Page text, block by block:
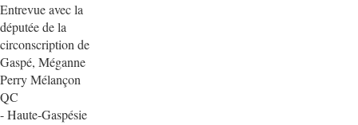
Entrevue avec la
députée de la
circonscription de
Gaspé, Méganne
Perry Mélançon
QC
- Haute-Gaspésie